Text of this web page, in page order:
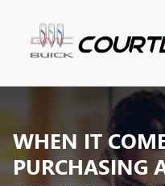
AUTO
WHEN IT
PURCHASING